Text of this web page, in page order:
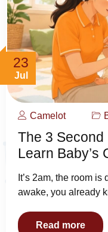
23
Jul
Camelot
The 3
Learn Baby’s
It’s 2am, the room
awake, you already
Read more